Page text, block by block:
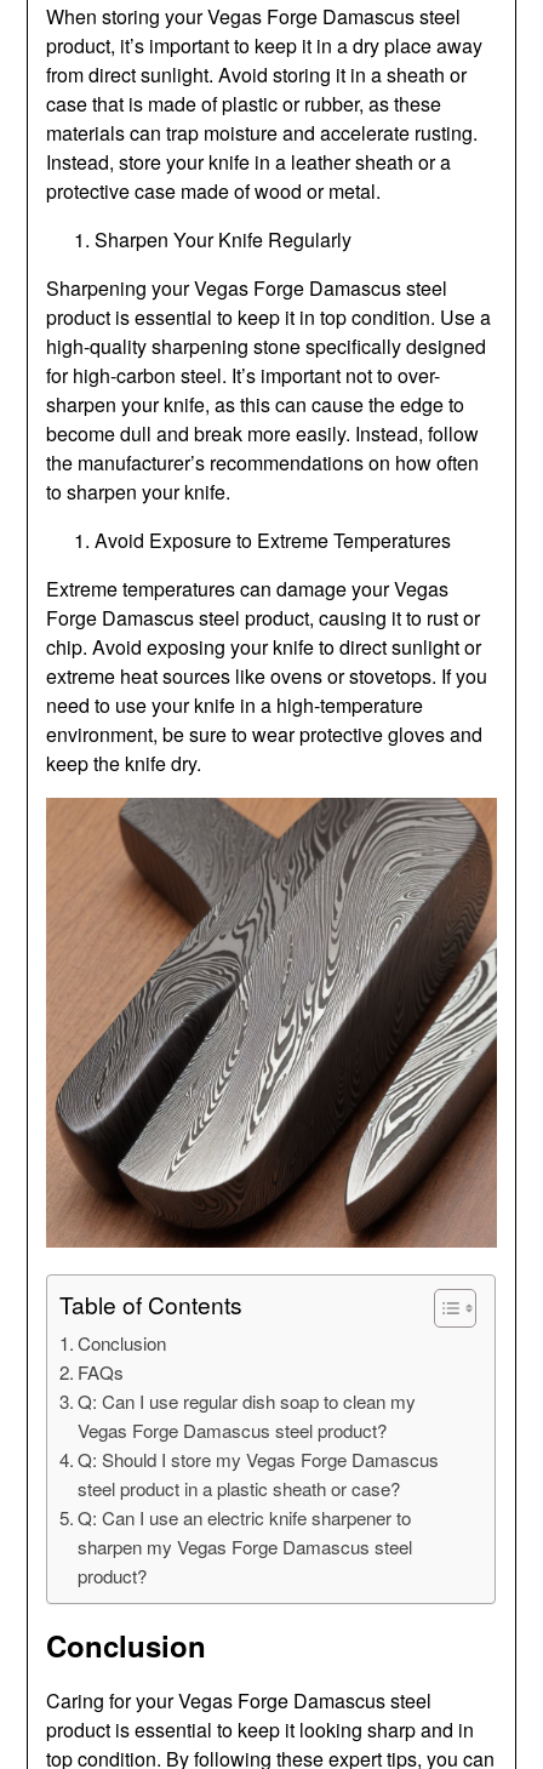
When storing your Vegas Forge Damascus steel
product, it’s important to keep it in a dry place away
from direct sunlight. Avoid storing it in a sheath or
case that is made of plastic or rubber, as these
materials can trap moisture and accelerate rusting.
Instead, store your knife in a leather sheath or a
protective case made of wood or metal.
Sharpen Your Knife Regularly
Sharpening your Vegas Forge Damascus steel
product is essential to keep it in top condition. Use a
high-quality sharpening stone specifically designed
for high-carbon steel. It’s important not to over-
sharpen your knife, as this can cause the edge to
become dull and break more easily. Instead, follow
the manufacturer’s recommendations on how often
to sharpen your knife.
Avoid Exposure to Extreme Temperatures
Extreme temperatures can damage your Vegas
Forge Damascus steel product, causing it to rust or
chip. Avoid exposing your knife to direct sunlight or
extreme heat sources like ovens or stovetops. If you
need to use your knife in a high-temperature
environment, be sure to wear protective gloves and
keep the knife dry.
Table of Contents
Conclusion
FAQs
Q: Can I use regular dish soap to clean my
Vegas Forge Damascus steel product?
Q: Should I store my Vegas Forge Damascus
steel product in a plastic sheath or case?
Q: Can I use an electric knife sharpener to
sharpen my Vegas Forge Damascus steel
product?
Conclusion
Caring for your Vegas Forge Damascus steel
product is essential to keep it looking sharp and in
top condition. By following these expert tips, you can